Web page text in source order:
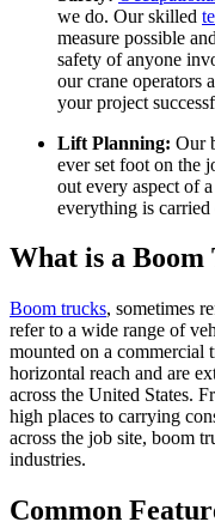
we do. Our skilled
measure possible
safety of anyone
our crane operators
your project
Lift Planning: Our
ever set foot on the
out every aspect of
everything is
What is a Boom
Boom trucks, sometimes
refer to a wide range of
mounted on a commercial
horizontal reach and are
across the United States.
high places to carrying
across the job site, boom
industries.
Common